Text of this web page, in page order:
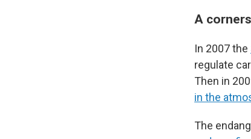
A
In 2007 the
regulate
Then in
in the
The